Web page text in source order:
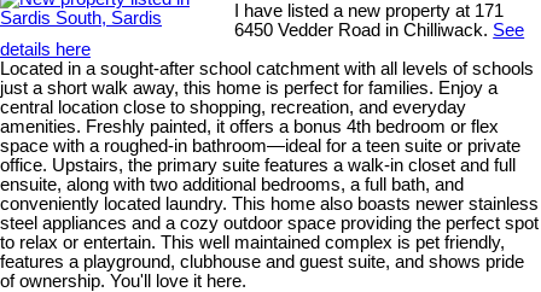
I have listed a new property at 171
6450 Vedder Road in Chilliwack. See
details here
Located in a sought-after school catchment with all levels of schools
just a short walk away, this home is perfect for families. Enjoy a
central location close to shopping, recreation, and everyday
amenities. Freshly painted, it offers a bonus 4th bedroom or flex
space with a roughed-in bathroom—ideal for a teen suite or private
office. Upstairs, the primary suite features a walk-in closet and full
ensuite, along with two additional bedrooms, a full bath, and
conveniently located laundry. This home also boasts newer stainless
steel appliances and a cozy outdoor space providing the perfect spot
to relax or entertain. This well maintained complex is pet friendly,
features a playground, clubhouse and guest suite, and shows pride
of ownership. You'll love it here.